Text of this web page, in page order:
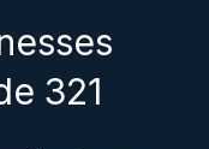
321